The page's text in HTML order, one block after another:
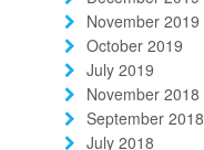
November 2019
October 2019
July 2019
November 2018
September 2018
July 2018